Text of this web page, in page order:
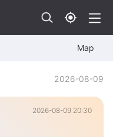
Map
2026-08-09
2026-08-09 20:30